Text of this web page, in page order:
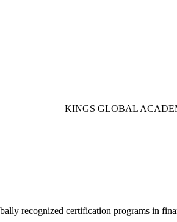
KINGS GLOBAL
recognized certification programs in